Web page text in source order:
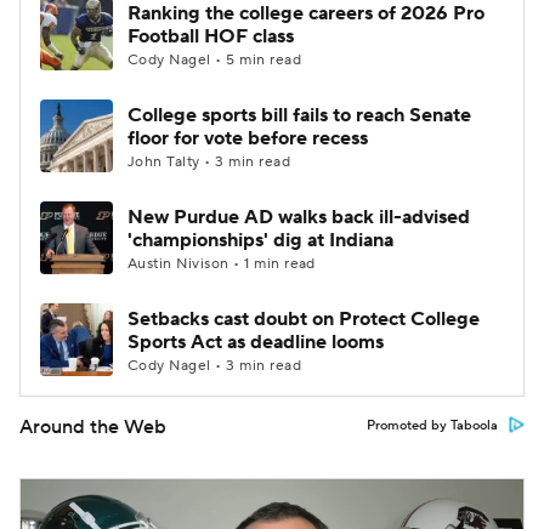
Ranking the college careers of 2026 Pro
Football HOF class
Cody Nagel • 5 min read
College sports bill fails to reach Senate
floor for vote before recess
John Talty • 3 min read
New Purdue AD walks back ill-advised
'championships' dig at Indiana
Austin Nivison • 1 min read
Setbacks cast doubt on Protect College
Sports Act as deadline looms
Cody Nagel • 3 min read
Around the Web Promoted by Taboola